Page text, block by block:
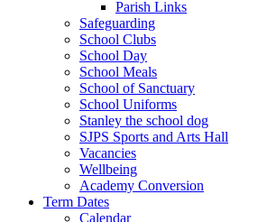
Parish Links
Safeguarding
School Clubs
School Day
School Meals
School of Sanctuary
School Uniforms
Stanley the school dog
SJPS Sports and Arts Hall
Vacancies
Wellbeing
Academy Conversion
Term Dates
Calendar